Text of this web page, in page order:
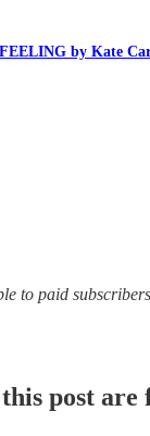
by Kate
to paid
post are